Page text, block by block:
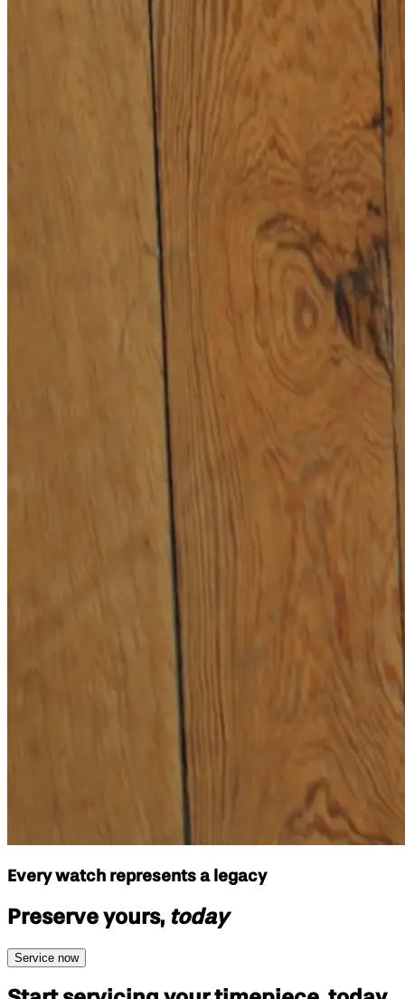
Every watch represents a legacy
Preserve yours, today
Service now